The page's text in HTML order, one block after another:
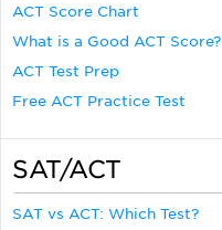
ACT Score Chart
What is a Good ACT Score?
ACT Test Prep
Free ACT Practice Test
SAT/ACT
SAT vs ACT: Which Test?